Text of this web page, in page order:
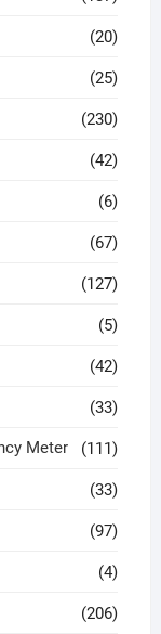
(20)
(25)
(230)
(42)
(6)
(67)
(127)
(5)
(42)
(33)
Meter (111)
(33)
(97)
(4)
(206)